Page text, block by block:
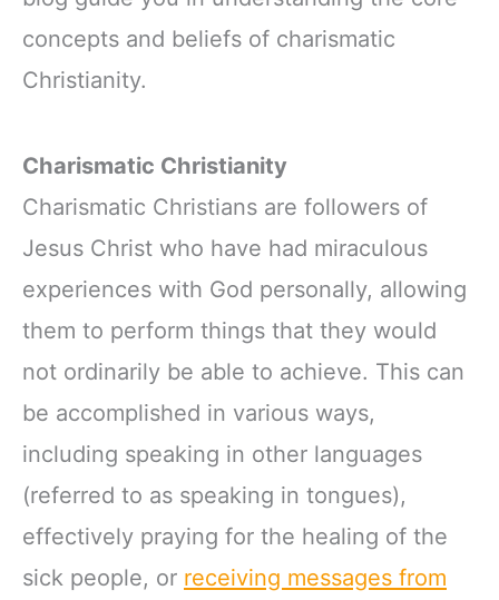
concepts and beliefs of charismatic
Christianity.
Charismatic Christianity
Charismatic Christians are followers of
Jesus Christ who have had miraculous
experiences with God personally, allowing
them to perform things that they would
not ordinarily be able to achieve. This can
be accomplished in various ways,
including speaking in other languages
(referred to as speaking in tongues),
effectively praying for the healing of the
sick people, or receiving messages from